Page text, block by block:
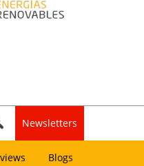
Newsletters
Blogs